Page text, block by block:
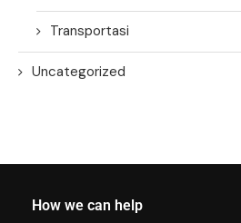
Transportasi
Uncategorized
How we can help